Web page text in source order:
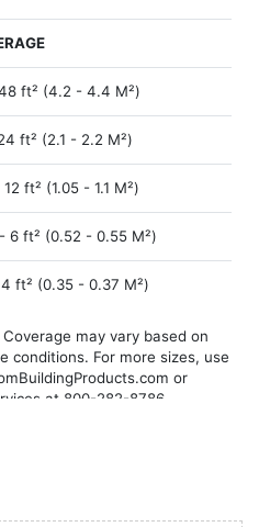
ft² (4.2 -­ 4.4 M²)
ft² (2.1 -­ 2.2 M²)
12 ft² (1.05 -­ 1.1 M²)
6 ft² (0.52 -­ 0.55 M²)
ft² (0.35 ­- 0.37 M²)
may vary based on
conditions. For more sizes, use
or
at 800-282-8786.